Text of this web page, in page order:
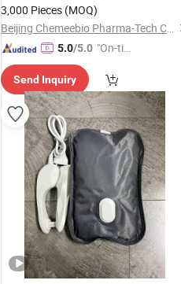
3,000 Pieces (MOQ)
Beijing Chemeebio Pharma-Tech Co., Ltd.
5.0/5.0 "On-tim
ry"
Send Inquiry